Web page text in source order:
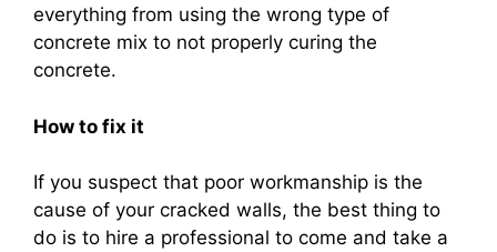
everything from using the wrong type of
concrete mix to not properly curing the
concrete.
How to fix it
If you suspect that poor workmanship is the
cause of your cracked walls, the best thing to
do is to hire a professional to come and take a